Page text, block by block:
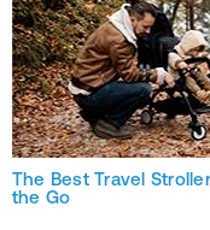
The Best Travel
the Go